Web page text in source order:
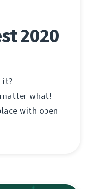
2020
it?
what!
with open